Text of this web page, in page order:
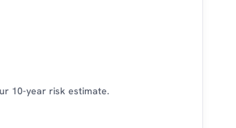
10-year risk estimate.